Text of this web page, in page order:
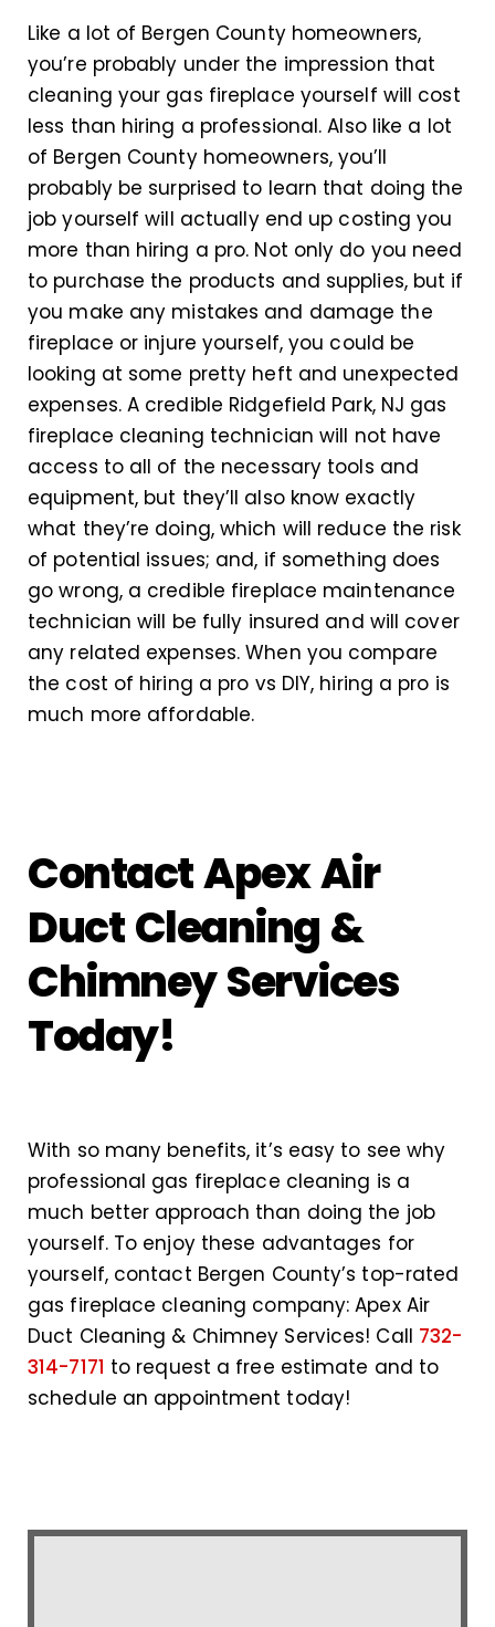
Like a lot of Bergen County homeowners,
you’re probably under the impression that
cleaning your gas fireplace yourself will cost
less than hiring a professional. Also like a lot
of Bergen County homeowners, you’ll
probably be surprised to learn that doing the
job yourself will actually end up costing you
more than hiring a pro. Not only do you need
to purchase the products and supplies, but if
you make any mistakes and damage the
fireplace or injure yourself, you could be
looking at some pretty heft and unexpected
expenses. A credible Ridgefield Park, NJ gas
fireplace cleaning technician will not have
access to all of the necessary tools and
equipment, but they’ll also know exactly
what they’re doing, which will reduce the risk
of potential issues; and, if something does
go wrong, a credible fireplace maintenance
technician will be fully insured and will cover
any related expenses. When you compare
the cost of hiring a pro vs DIY, hiring a pro is
much more affordable.
Contact Apex Air
Duct Cleaning &
Chimney Services
Today!
With so many benefits, it’s easy to see why
professional gas fireplace cleaning is a
much better approach than doing the job
yourself. To enjoy these advantages for
yourself, contact Bergen County’s top-rated
gas fireplace cleaning company: Apex Air
Duct Cleaning & Chimney Services! Call 732-
314-7171 to request a free estimate and to
schedule an appointment today!